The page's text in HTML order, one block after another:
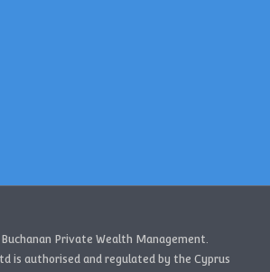
Private Wealth Management.
is authorised and regulated by the Cyprus